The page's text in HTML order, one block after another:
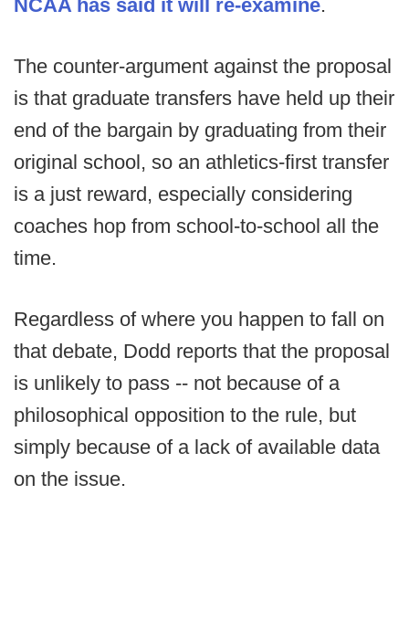
NCAA has said it will re-examine.
The counter-argument against the proposal
is that graduate transfers have held up their
end of the bargain by graduating from their
original school, so an athletics-first transfer
is a just reward, especially considering
coaches hop from school-to-school all the
time.
Regardless of where you happen to fall on
that debate, Dodd reports that the proposal
is unlikely to pass -- not because of a
philosophical opposition to the rule, but
simply because of a lack of available data
on the issue.